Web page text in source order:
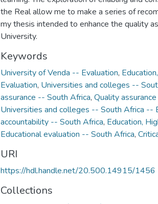
the Real allow me to make a series of
my thesis intended to enhance the quality
University.
Keywords
University of Venda -- Evaluation,
Evaluation, Universities and colleges --
assurance -- South Africa, Quality
Universities and colleges -- South Africa --
accountability -- South Africa, Education,
Educational evaluation -- South Africa,
URI
https://hdl.handle.net/20.500.14915/1456
Collections